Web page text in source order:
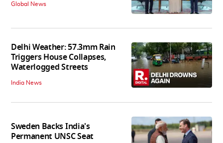
Global News
Delhi Weather: 57.3mm Rain
Triggers House Collapses,
Waterlogged Streets
India News
Sweden Backs India's
Permanent UNSC Seat